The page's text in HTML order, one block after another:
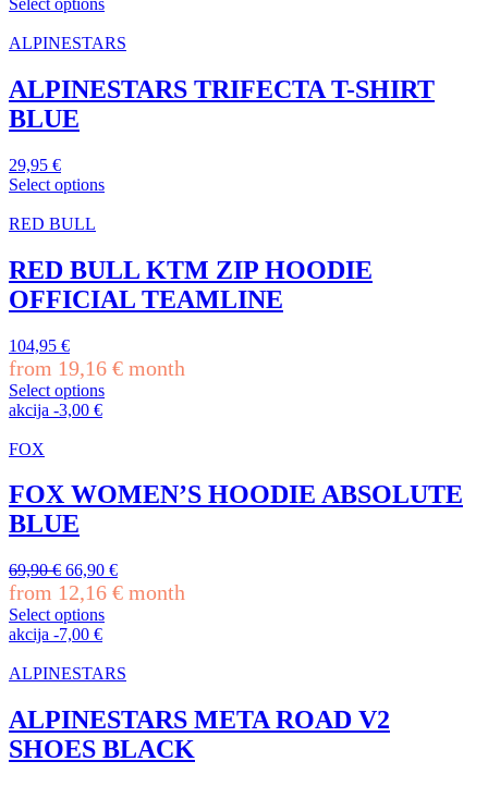
on
product
page
Select options
product
multiple
variants.
The
may
be
chosen
on
the
product
page
ALPINESTARS
ALPINESTARS TRIFECTA T-SHIRT
BLUE
29,95 €
Select options
product
multiple
variants.
The
may
be
chosen
on
the
page
RED BULL
RED BULL KTM ZIP HOODIE
OFFICIAL TEAMLINE
104,95 €
from 19,16 € month
Select options
This
has
variants.
The
options
be
chosen
on
the
product
page
akcija -3,00 €
FOX
FOX WOMEN’S HOODIE ABSOLUTE
BLUE
69,90€ Original
price
was:
69,90 €.
66,90 €Current
price
from 12,16 € month
Select options
This
has
variants.
The
options
akcija -7,00 €
ALPINESTARS
ALPINESTARS META ROAD V2
SHOES BLACK